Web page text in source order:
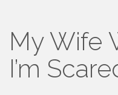
My Wife
I’m